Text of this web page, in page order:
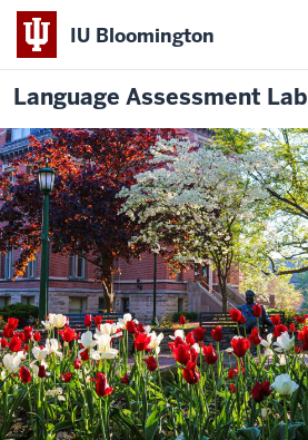
IU Bloomington
Language Assessment Lab